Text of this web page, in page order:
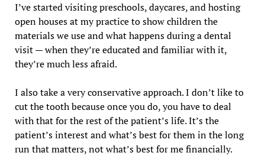
I’ve started visiting preschools, daycares, and hosting
open houses at my practice to show children the
materials we use and what happens during a dental
visit — when they’re educated and familiar with it,
they’re much less afraid.
I also take a very conservative approach. I don’t like to
cut the tooth because once you do, you have to deal
with that for the rest of the patient’s life. It’s the
patient’s interest and what’s best for them in the long
run that matters, not what’s best for me financially.